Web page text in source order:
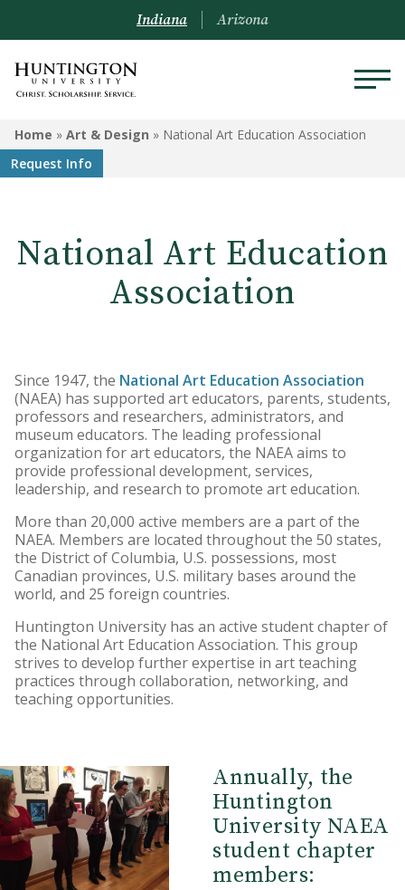
ART & DESIGN
Programs
Student Artwork
Indiana Arizona
Home » Art & Design » National Art Education Association
Request Info
National Art Education
Association
Since 1947, the National Art Education Association
(NAEA) has supported art educators, parents, students,
professors and researchers, administrators, and
museum educators. The leading professional
organization for art educators, the NAEA aims to
provide professional development, services,
leadership, and research to promote art education.
More than 20,000 active members are a part of the
NAEA. Members are located throughout the 50 states,
the District of Columbia, U.S. possessions, most
Canadian provinces, U.S. military bases around the
world, and 25 foreign countries.
Huntington University has an active student chapter of
the National Art Education Association. This group
strives to develop further expertise in art teaching
practices through collaboration, networking, and
teaching opportunities.
Annually, the
Huntington
University NAEA
student chapter
members: